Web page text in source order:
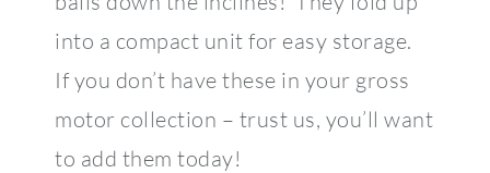
into a compact unit for easy storage.
If you don’t have these in your gross
motor collection – trust us, you’ll want
to add them today!